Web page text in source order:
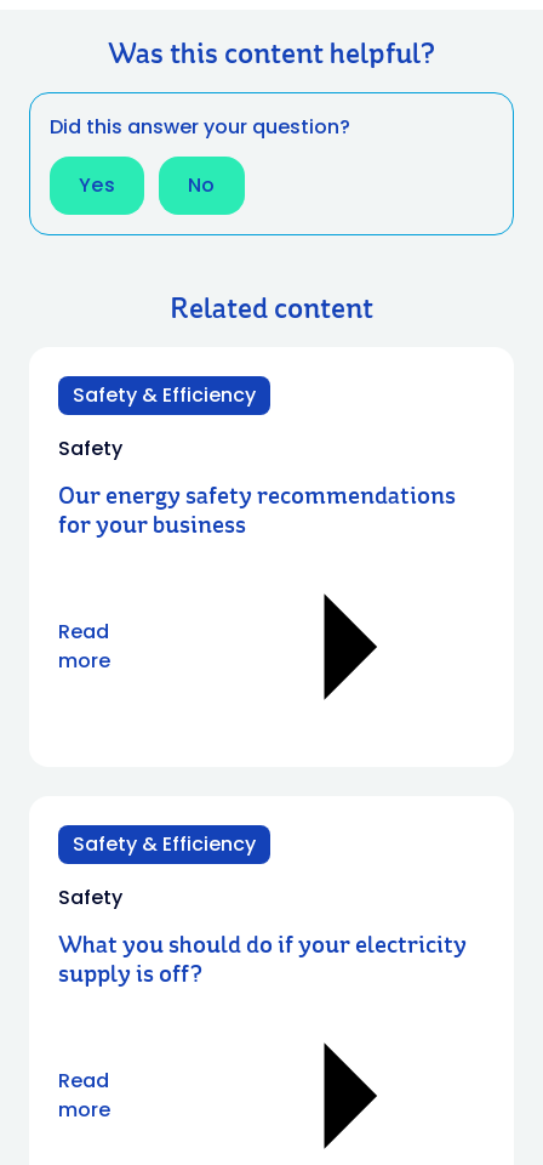
Was this content helpful?
Did this answer your question?
Yes No
Related content
Safety & Efficiency
Safety
Our energy safety recommendations
for your business
Read
more
Safety & Efficiency
Safety
What you should do if your electricity
supply is off?
Read
more